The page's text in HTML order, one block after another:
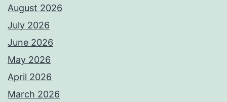
August 2026
July 2026
June 2026
May 2026
April 2026
March 2026